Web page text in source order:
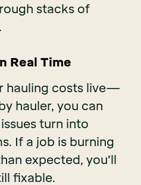
stacks of
Real Time
hauling costs live—
hauler, you can
turn into
If a job is burning
expected, you’ll
fixable.